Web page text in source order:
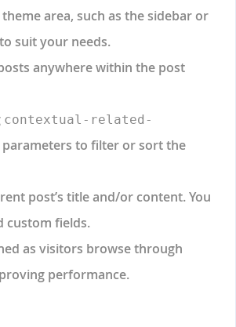
area, such as the sidebar or
suit your needs.
anywhere within the post
contextual-related-
parameters to filter or sort the
post’s title and/or content. You
custom fields.
as visitors browse through
performance.